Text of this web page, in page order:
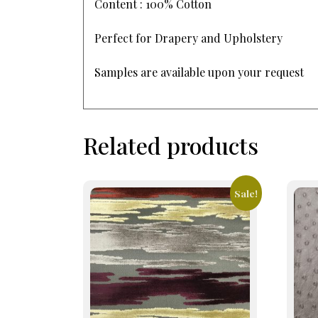
Content : 100% Cotton
Perfect for Drapery and Upholstery
Samples are available upon your request
Related products
Sale!
This
product
has
multiple
variants.
The
options
may
This
has
The
may